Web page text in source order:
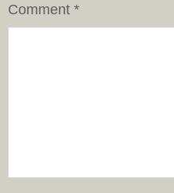
Comment *